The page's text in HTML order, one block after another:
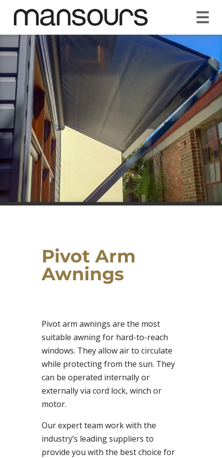
REQUEST A QUOTE
CALL US 1300 297 572
YOUR GUARANTEE
VISIT OUR SHOWROOM ☰
Pivot Arm
Awnings
Pivot arm awnings are the most
suitable awning for hard-to-reach
windows. They allow air to circulate
while protecting from the sun. They
can be operated internally or
externally via cord lock, winch or
motor.
Our expert team work with the
industry’s leading suppliers to
provide you with the best choice for